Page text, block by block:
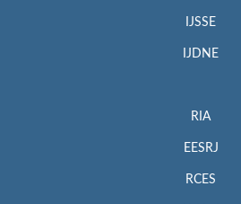
IJSSE
IJDNE
RIA
EESRJ
RCES